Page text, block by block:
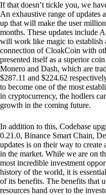
If that doesn’t tickle you, we
An exhaustive range of updates
up that will make the user
months. These updates include
will work like magic to establish
connection of CloakCoin with
presented itself as a superior
Monero and Dash, which are
$287.11 and $224.62
to become one of the most
in cryptocurrency, the hodlers
growth in the coming future.
In addition to this, Codebase
0.21.0, Binance Smart Chain,
updates is on their way to create
in the market. While we are on
most incredible investment
history of the world, it is
of its benefits. The benefits that
resources hand over to the